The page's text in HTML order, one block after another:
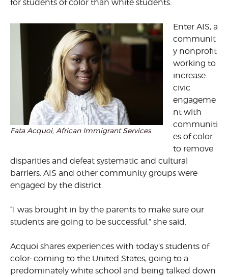
for students of color than white students.
Fata Acquoi, African Immigrant Services
Enter AIS, a
communit
y nonprofit
working to
increase
civic
engageme
nt with
communiti
es of color
to remove
disparities and defeat systematic and cultural
barriers. AIS and other community groups were
engaged by the district.
“I was brought in by the parents to make sure our
students are going to be successful,” she said.
Acquoi shares experiences with today’s students of
color: coming to the United States, going to a
predominately white school and being talked down